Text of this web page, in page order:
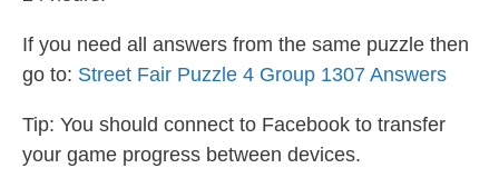
If you need all answers from the same puzzle then
go to: Street Fair Puzzle 4 Group 1307 Answers
Tip: You should connect to Facebook to transfer
your game progress between devices.